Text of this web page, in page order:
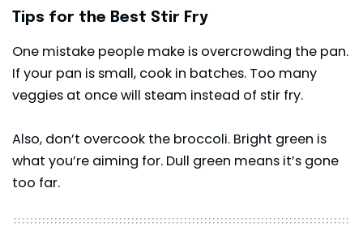
Tips for the Best Stir Fry
One mistake people make is overcrowding the pan.
If your pan is small, cook in batches. Too many
veggies at once will steam instead of stir fry.
Also, don’t overcook the broccoli. Bright green is
what you’re aiming for. Dull green means it’s gone
too far.